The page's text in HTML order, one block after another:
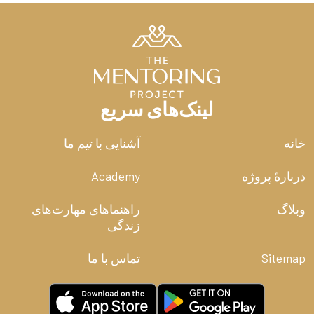
face-to-face, one-on-one relationships (The next time
off the table and see if you don’t have a better
conversation.) But further, we have access to every
tragedy, every scandal, every breaking news story in
real time. The phone in your pocket has given you the
ability to hear the screams of the world. You were not
meant to shoulder all that pain all at once.
Living simply doesn’t mean you must stick your head in
we should aim to be informed citizens who desire to
much to be praying about in such a troubled world. But
if you were honest, you could admit that much of your
of your online life. Our relational “Fear of Missing Out”
next juicy gossip about someone we may or may not
even know in real life.
لینک‌های سریع
خانه آشنایی با تیم ما
دربارۀ پروژه Academy
وبلاگ
راهنماهای مهارت‌های
زندگی
Sitemap تماس با ما